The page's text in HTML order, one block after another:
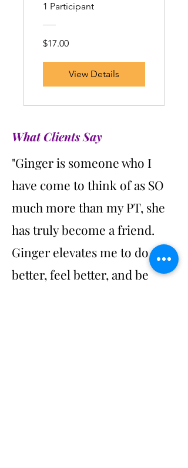
1 Participant
$17.00
View Details
What Clients Say
"Ginger is someone who I
have come to think of as SO
much more than my PT, she
has truly become a friend.
Ginger elevates me to do
better, feel better, and be